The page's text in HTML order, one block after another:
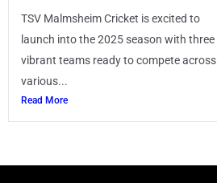
TSV Malmsheim Cricket is excited to
launch into the 2025 season with three
vibrant teams ready to compete across
various...
Read More